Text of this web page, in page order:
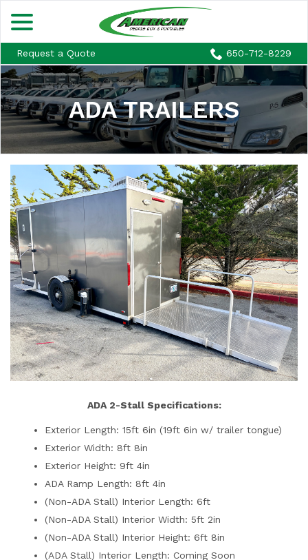
Request a Quote
650-712-8229
ADA TRAILERS
ADA 2-Stall Specifications:
Exterior Length: 15ft 6in (19ft 6in w/ trailer tongue)
Exterior Width: 8ft 8in
Exterior Height: 9ft 4in
ADA Ramp Length: 8ft 4in
(Non-ADA Stall) Interior Length: 6ft
(Non-ADA Stall) Interior Width: 5ft 2in
(Non-ADA Stall) Interior Height: 6ft 8in
(ADA Stall) Interior Length: Coming Soon